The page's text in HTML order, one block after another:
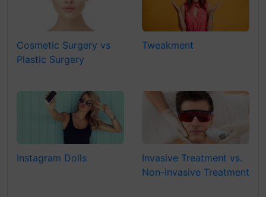
Cosmetic Surgery vs
Plastic Surgery
Tweakment
Instagram Dolls
Invasive Treatment vs.
Non-invasive Treatment